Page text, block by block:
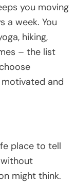
you moving
a week. You
, hiking,
– the list
motivated and
place to tell
might think.